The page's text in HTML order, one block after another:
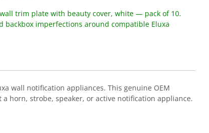
trim plate with beauty cover, white — pack of 10.
backbox imperfections around compatible Eluxa
wall notification appliances. This genuine OEM
horn, strobe, speaker, or active notification appliance.